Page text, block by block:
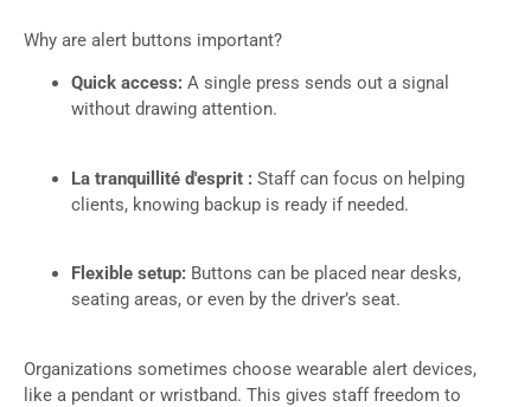
Why are alert buttons important?
Quick access: A single press sends out a signal
without drawing attention.
La tranquillité d'esprit : Staff can focus on helping
clients, knowing backup is ready if needed.
Flexible setup: Buttons can be placed near desks,
seating areas, or even by the driver’s seat.
Organizations sometimes choose wearable alert devices,
like a pendant or wristband. This gives staff freedom to